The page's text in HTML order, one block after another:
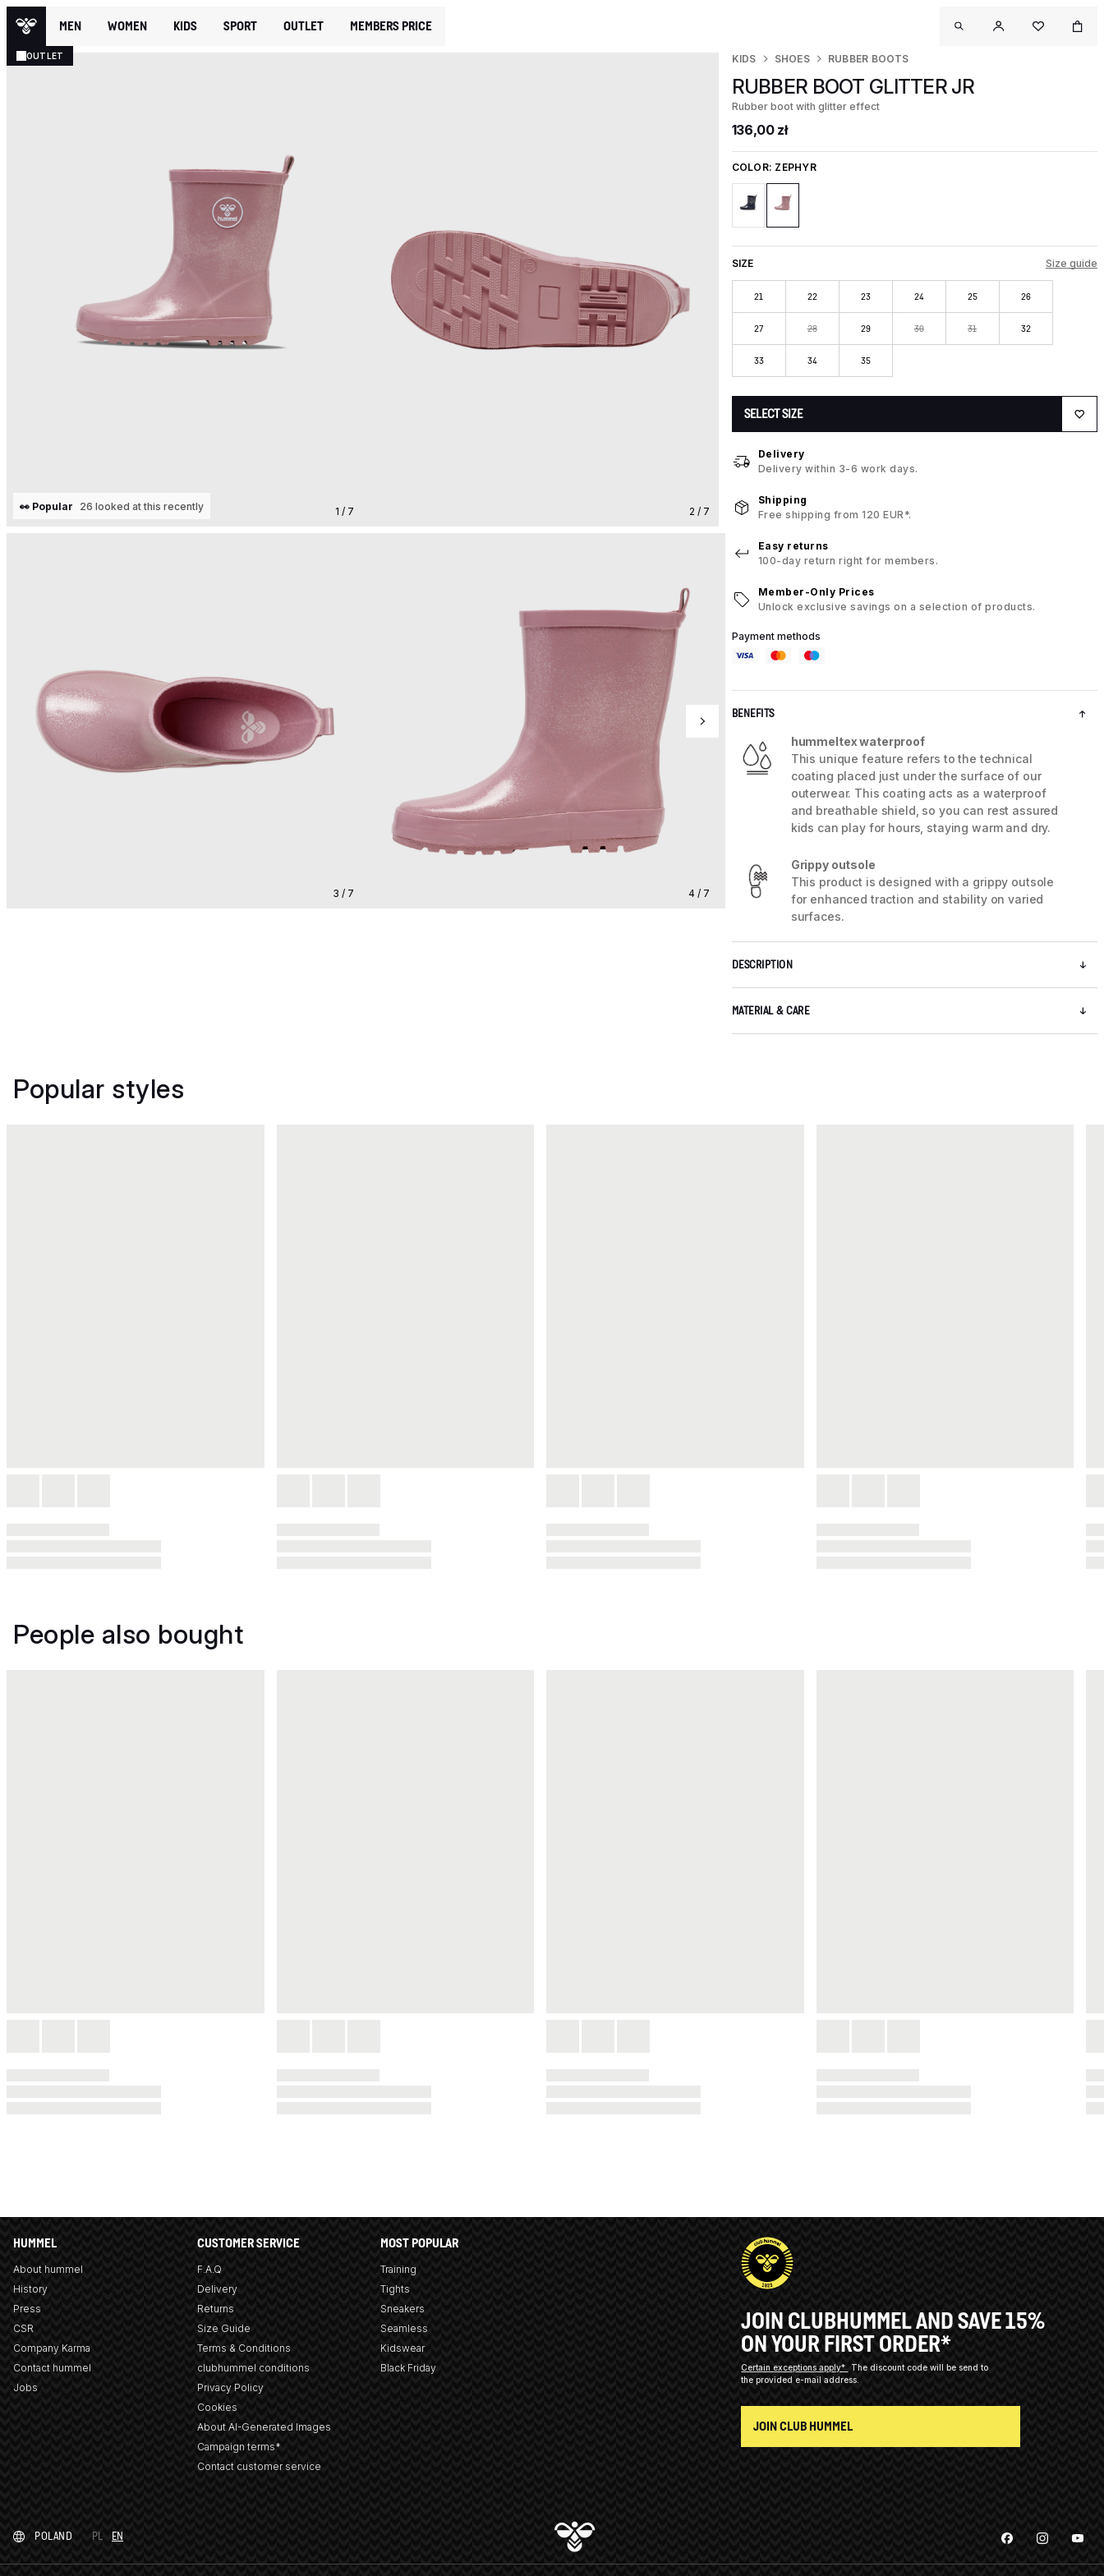
MEN WOMEN KIDS SPORT OUTLET MEMBERS PRICE
OUTLET
1 / 7
👀 Popular 26 looked at this recently 2 / 7
3 / 7 4 / 7
KIDS SHOES RUBBER BOOTS
RUBBER BOOT GLITTER JR
Rubber boot with glitter effect
136,00 zł
COLOR: ZEPHYR
SIZE Size guide
21 22 23 24 25 26
27 28 29 30 31 32
33 34 35
SELECT SIZE
Delivery
Delivery within 3-6 work days.
Shipping
Free shipping from 120 EUR*.
Easy returns
100-day return right for members.
Member-Only Prices
Unlock exclusive savings on a selection of products.
Payment methods
BENEFITS
hummeltex waterproof
This unique feature refers to the technical
coating placed just under the surface of our
outerwear. This coating acts as a waterproof
and breathable shield, so you can rest assured
kids can play for hours, staying warm and dry.
Grippy outsole
This product is designed with a grippy outsole
for enhanced traction and stability on varied
surfaces.
DESCRIPTION
MATERIAL & CARE
Popular styles
People also bought
HUMMEL
About hummel
History
Press
CSR
Company Karma
Contact hummel
Jobs
CUSTOMER SERVICE
F.A.Q
Delivery
Returns
Size Guide
Terms & Conditions
clubhummel conditions
Privacy Policy
Cookies
About AI-Generated Images
Campaign terms*
Contact customer service
MOST POPULAR
Training
Tights
Sneakers
Seamless
Kidswear
Black Friday
JOIN CLUBHUMMEL AND SAVE 15%
ON YOUR FIRST ORDER*
Certain exceptions apply*
The discount code will be send to
the provided e-mail address.
JOIN CLUB HUMMEL
POLAND PL EN